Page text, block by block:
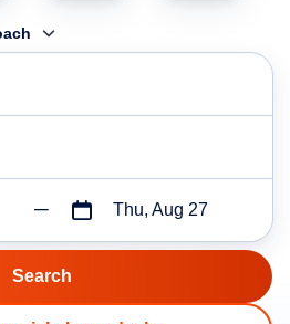
Thu, Aug 27